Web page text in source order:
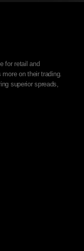
for retail and
on their trading.
superior spreads,